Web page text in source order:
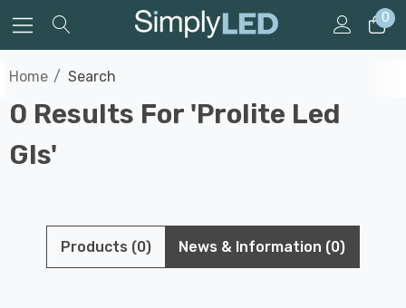
0
Home Search
0 Results For 'prolite Led
Gls'
Products (0) News & Information (0)